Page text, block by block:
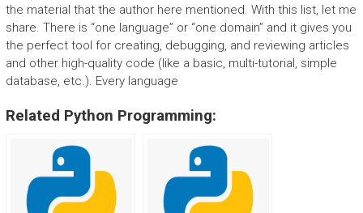
the material that the author here mentioned. With this list, let me
share. There is “one language” or “one domain” and it gives you
the perfect tool for creating, debugging, and reviewing articles
and other high-quality code (like a basic, multi-tutorial, simple
database, etc.). Every language
Related Python Programming: